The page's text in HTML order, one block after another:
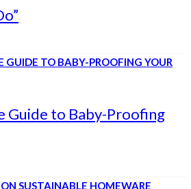
Guide to Baby-Proofing